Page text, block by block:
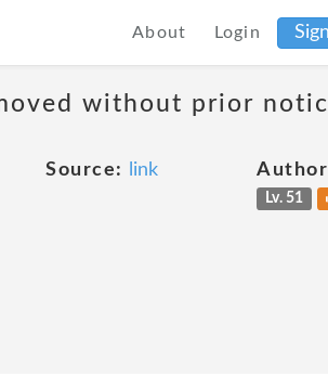
About Login
without prior
Source: link
Lv. 51